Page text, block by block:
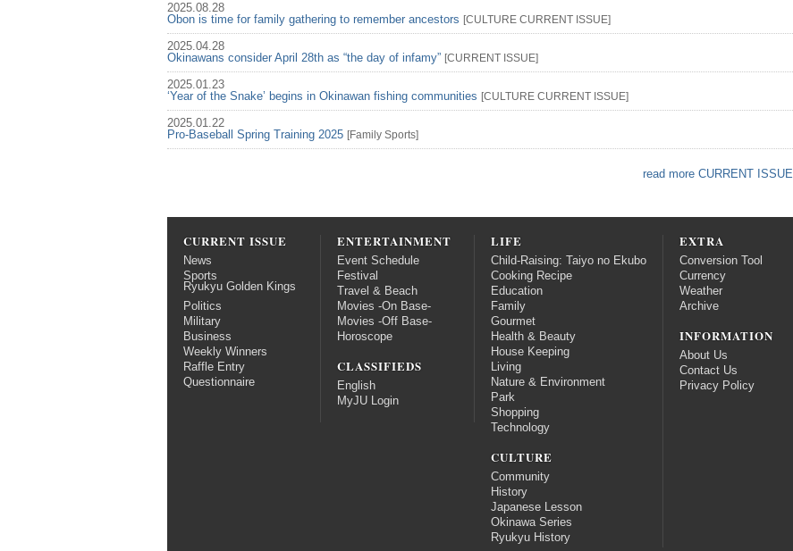
2025.08.28
Obon is time for family gathering to remember ancestors [CULTURE CURRENT ISSUE]
2025.04.28
Okinawans consider April 28th as “the day of infamy” [CURRENT ISSUE]
2025.01.23
‘Year of the Snake’ begins in Okinawan fishing communities [CULTURE CURRENT ISSUE]
2025.01.22
Pro-Baseball Spring Training 2025 [Family Sports]
read more CURRENT ISSUE
CURRENT ISSUE
News
Sports
Ryukyu Golden Kings
Politics
Military
Business
Weekly Winners
Raffle Entry
Questionnaire
ENTERTAINMENT
Event Schedule
Festival
Travel & Beach
Movies -On Base-
Movies -Off Base-
Horoscope
CLASSIFIEDS
English
MyJU Login
LIFE
Child-Raising: Taiyo no Ekubo
Cooking Recipe
Education
Family
Gourmet
Health & Beauty
House Keeping
Living
Nature & Environment
Park
Shopping
Technology
CULTURE
Community
History
Japanese Lesson
Okinawa Series
Ryukyu History
EXTRA
Conversion Tool
Currency
Weather
Archive
INFORMATION
About Us
Contact Us
Privacy Policy